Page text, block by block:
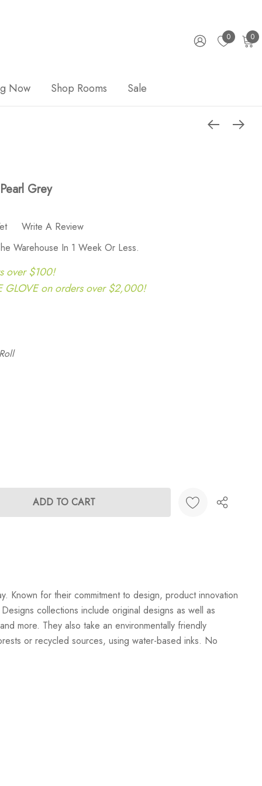
0 0
Now Shop Rooms Sale
Grey
Write A Review
Warehouse In 1 Week Or Less.
over $100!
GLOVE on orders over $2,000!
Known for their commitment to design, product innovation
collections include original designs as well as
more. They also take an environmentally friendly
or recycled sources, using water-based inks. No